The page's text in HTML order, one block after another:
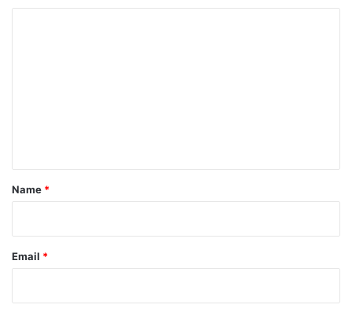
*
Name *
Email *